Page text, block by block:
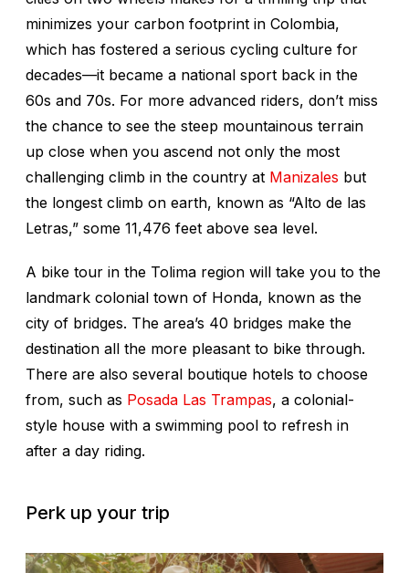
minimizes your carbon footprint in Colombia,
which has fostered a serious cycling culture for
decades—it became a national sport back in the
60s and 70s. For more advanced riders, don’t miss
the chance to see the steep mountainous terrain
up close when you ascend not only the most
challenging climb in the country at Manizales but
the longest climb on earth, known as “Alto de las
Letras,” some 11,476 feet above sea level.
A bike tour in the Tolima region will take you to the
landmark colonial town of Honda, known as the
city of bridges. The area’s 40 bridges make the
destination all the more pleasant to bike through.
There are also several boutique hotels to choose
from, such as Posada Las Trampas, a colonial-
style house with a swimming pool to refresh in
after a day riding.
Perk up your trip